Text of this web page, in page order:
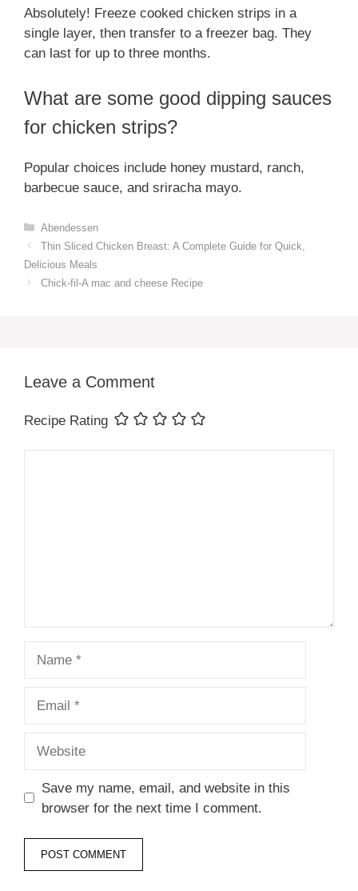
Absolutely! Freeze cooked chicken strips in a
single layer, then transfer to a freezer bag. They
can last for up to three months.
What are some good dipping sauces
for chicken strips?
Popular choices include honey mustard, ranch,
barbecue sauce, and sriracha mayo.
Categories
Abendessen
Thin Sliced Chicken Breast: A Complete Guide for Quick,
Delicious Meals
Chick-fil-A mac and cheese Recipe
Leave a Comment
Recipe Rating
Save my name, email, and website in this
browser for the next time I comment.